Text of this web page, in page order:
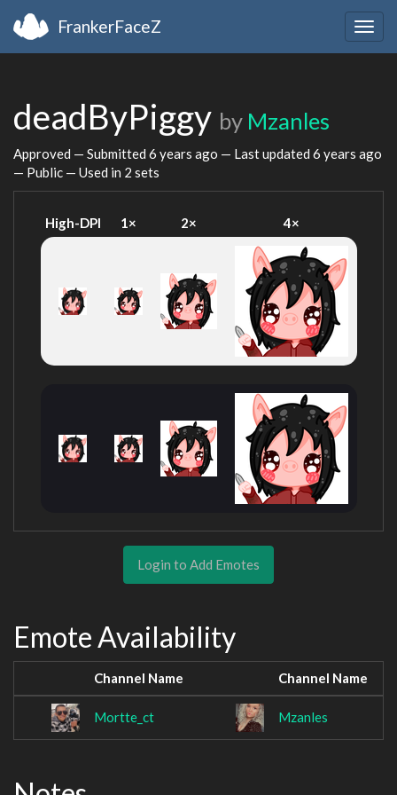
FrankerFaceZ
deadByPiggy by Mzanles
Approved — Submitted 6 years ago — Last updated 6 years ago
— Public — Used in 2 sets
High-DPI 1× 2× 4×
Login to Add Emotes
Emote Availability
Channel Name Channel Name
Mortte_ct Mzanles